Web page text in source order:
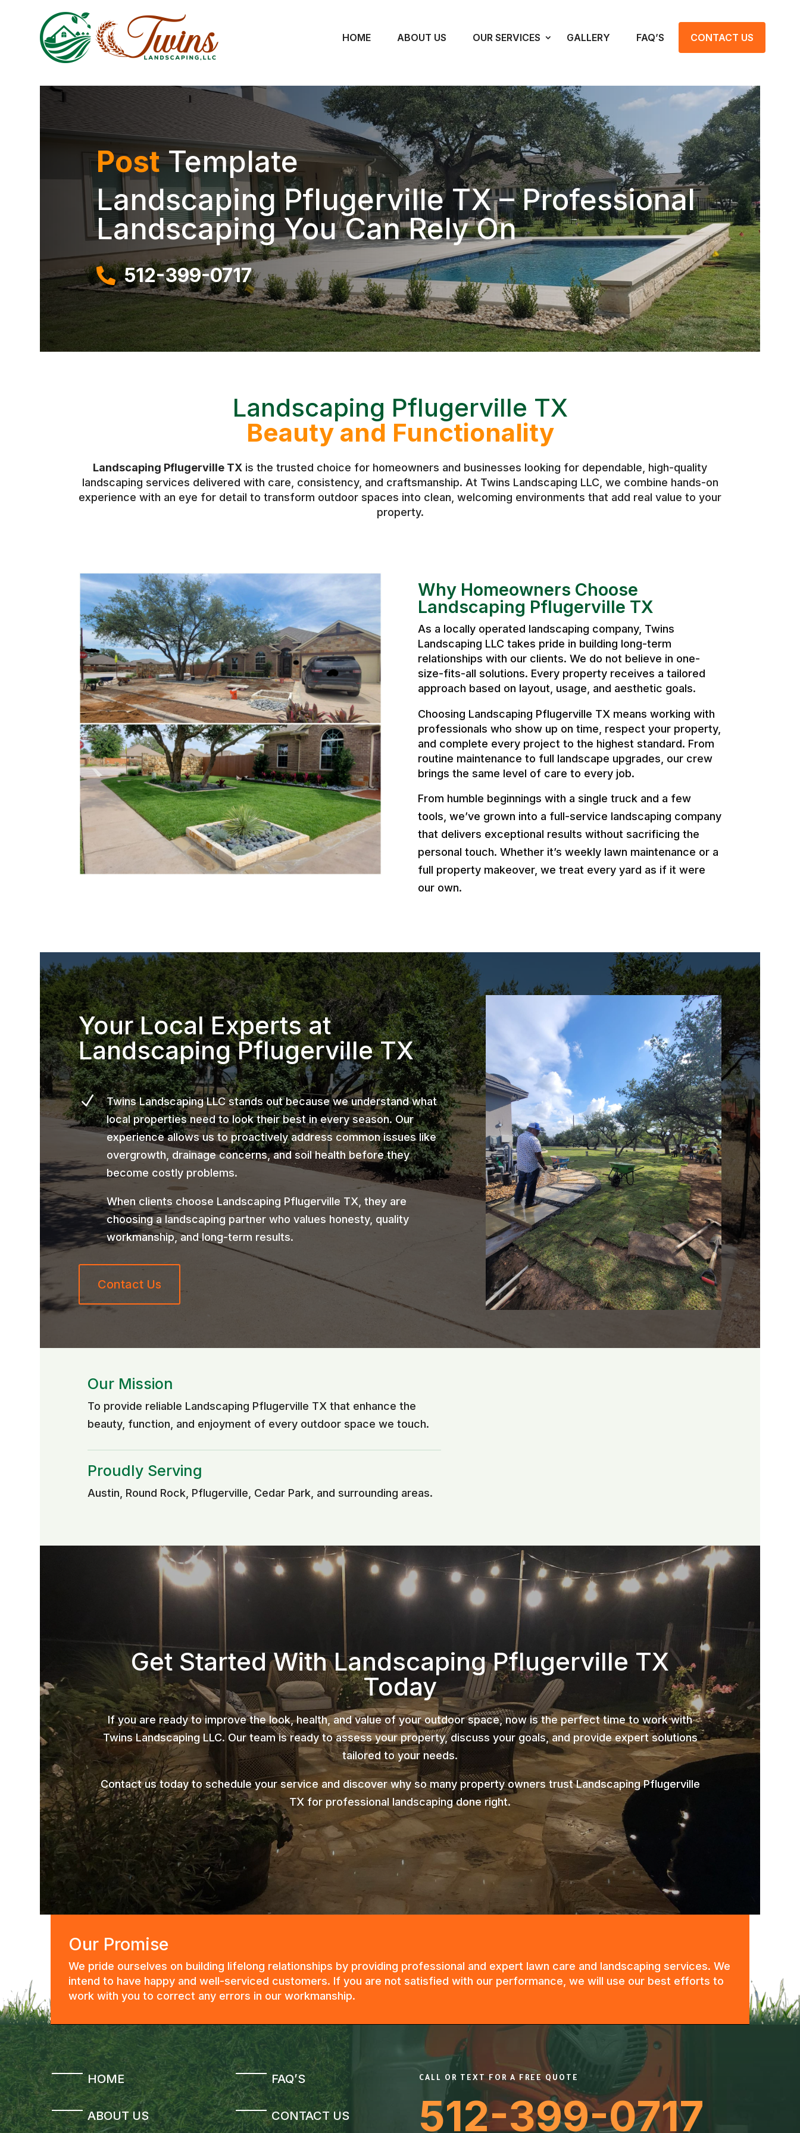
HOME ABOUT US OUR SERVICES GALLERY FAQ’S CONTACT US
PostTemplate
Landscaping Pflugerville TX – Professional
Landscaping You Can Rely On
 512-399-0717
Landscaping Pflugerville TX
Beauty and Functionality
Landscaping Pflugerville TX is the trusted choice for homeowners and businesses looking for dependable, high-quality
landscaping services delivered with care, consistency, and craftsmanship. At Twins Landscaping LLC, we combine hands-on
experience with an eye for detail to transform outdoor spaces into clean, welcoming environments that add real value to your
property.
Why Homeowners Choose
Landscaping Pflugerville TX
As a locally operated landscaping company, Twins
Landscaping LLC takes pride in building long-term
relationships with our clients. We do not believe in one-
size-fits-all solutions. Every property receives a tailored
approach based on layout, usage, and aesthetic goals.
Choosing Landscaping Pflugerville TX means working with
professionals who show up on time, respect your property,
and complete every project to the highest standard. From
routine maintenance to full landscape upgrades, our crew
brings the same level of care to every job.
From humble beginnings with a single truck and a few
tools, we’ve grown into a full-service landscaping company
that delivers exceptional results without sacrificing the
personal touch. Whether it’s weekly lawn maintenance or a
full property makeover, we treat every yard as if it were
our own.
Your Local Experts at
Landscaping Pflugerville TX
N
Twins Landscaping LLC stands out because we understand what
local properties need to look their best in every season. Our
experience allows us to proactively address common issues like
overgrowth, drainage concerns, and soil health before they
become costly problems.
When clients choose Landscaping Pflugerville TX, they are
choosing a landscaping partner who values honesty, quality
workmanship, and long-term results.
Contact Us
Our Mission
To provide reliable Landscaping Pflugerville TX that enhance the
beauty, function, and enjoyment of every outdoor space we touch.
Proudly Serving
Austin, Round Rock, Pflugerville, Cedar Park, and surrounding areas.
Get Started With Landscaping Pflugerville TX
Today
If you are ready to improve the look, health, and value of your outdoor space, now is the perfect time to work with
Twins Landscaping LLC. Our team is ready to assess your property, discuss your goals, and provide expert solutions
tailored to your needs.
Contact us today to schedule your service and discover why so many property owners trust Landscaping Pflugerville
TX for professional landscaping done right.
Our Promise
We pride ourselves on building lifelong relationships by providing professional and expert lawn care and landscaping services. We
intend to have happy and well-serviced customers. If you are not satisfied with our performance, we will use our best efforts to
work with you to correct any errors in our workmanship.
HOME
ABOUT US
FAQ’S
CONTACT US
CALL OR TEXT FOR A FREE QUOTE
512-399-0717